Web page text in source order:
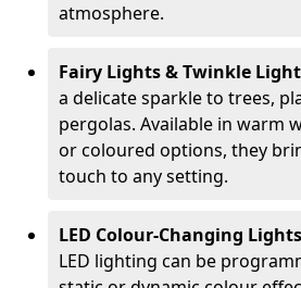
atmosphere.
Fairy Lights & Twinkle
a delicate sparkle to trees,
pergolas. Available in warm
or coloured options, they
touch to any setting.
LED Colour-Changing
LED lighting can be